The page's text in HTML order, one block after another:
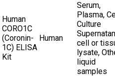
Human
CORO1C
(Coronin-
1C) ELISA
Kit
Human
Serum,
Plasma,
Culture
cell or
lysate,
liquid
samples